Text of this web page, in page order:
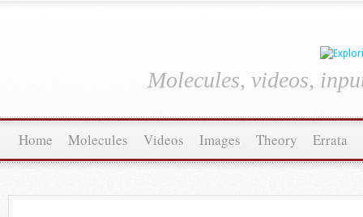
Molecules, videos,
Home Molecules Videos Images Theory Errata